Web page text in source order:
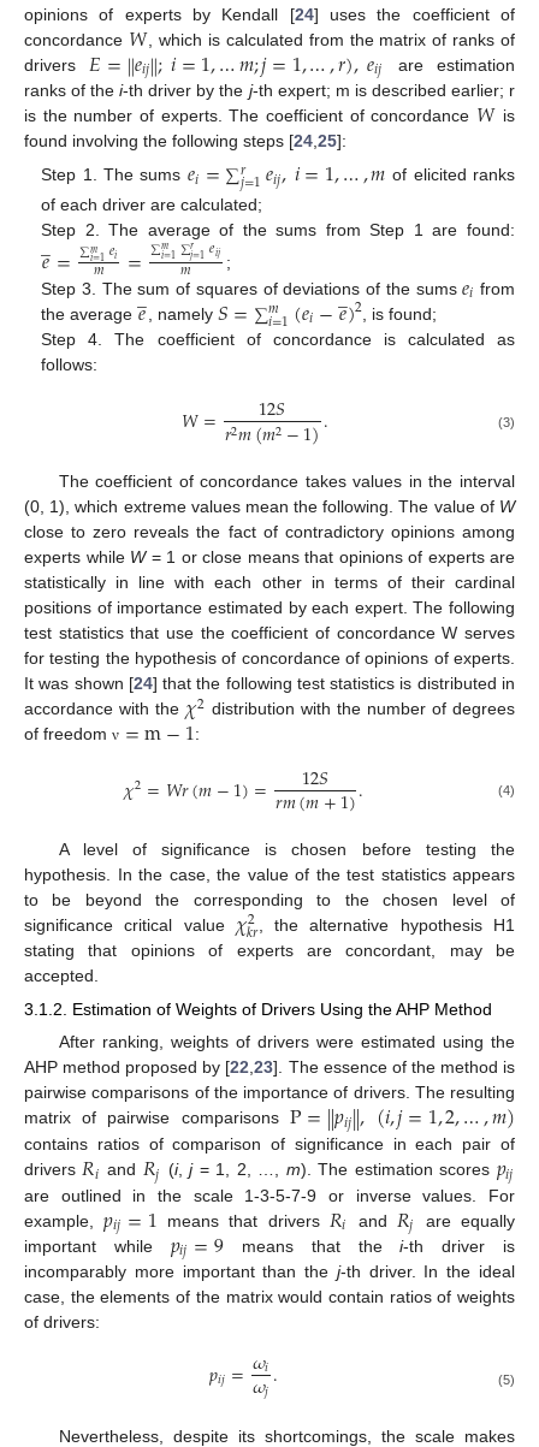
opinions of experts by Kendall [24] uses the coefficient of
concordance 𝑊 , which is calculated from the matrix of ranks of
drivers 𝐸=‖𝑒𝑖𝑗‖;𝑖=1,…𝑚;𝑗=1,…,𝑟),𝑒𝑖𝑗
are estimation
ranks of thei-th driver by the j-th expert; m is described earlier; r
is the number of experts. The coefficient of concordance 𝑊 is
found involving the following steps [24,25]:
Step 1. The sums 𝑒𝑖=∑𝑟
𝑗=1𝑒𝑖𝑗,𝑖=1,…,𝑚 of elicited ranks
of each driver are calculated;
Step 2. The average of the sums from Step 1 are found:
𝑒
̲= ∑𝑚
𝑖=1𝑒𝑖
𝑚 = ∑𝑚
𝑖=1∑𝑟𝑗=1𝑒𝑖𝑗
𝑚
;
Step 3. The sum of squares of deviations of the sums𝑒𝑖 from
the average𝑒
̲ , namely 𝑆=∑𝑚
𝑖=1(𝑒𝑖−𝑒
̲)2 , is found;
Step 4. The coefficient of concordance is calculated as
follows:
𝑊= 12𝑆
𝑟2𝑚(𝑚2−1). (3)
The coefficient of concordance takes values in the interval
(0, 1), which extreme values mean the following. The value of W
close to zero reveals the fact of contradictory opinions among
experts while W= 1 or close means that opinions of experts are
statistically in line with each other in terms of their cardinal
positions of importance estimated by each expert. The following
test statistics that use the coefficient of concordance W serves
for testing the hypothesis of concordance of opinions of experts.
It was shown [24] that the following test statistics is distributed in
accordance with the 𝜒2 distribution with the number of degrees
of freedom ν =m−1:
𝜒2=𝑊𝑟(𝑚−1)= 12𝑆
𝑟𝑚(𝑚+1). (4)
A level of significance is chosen before testing the
hypothesis. In the case, the value of the test statistics appears
to be beyond the corresponding to the chosen level of
significance critical value 𝜒2
𝑘𝑟 , the alternative hypothesis H1
stating that opinions of experts are concordant, may be
accepted.
3.1.2. Estimation of Weights of Drivers Using the AHP Method
After ranking, weights of drivers were estimated using the
AHP method proposed by [22,23]. The essence of the method is
pairwise comparisons of the importance of drivers. The resulting
matrix of pairwise comparisons P=‖𝑝𝑖𝑗‖,(𝑖,𝑗=1,2,…,𝑚)
contains ratios of comparison of significance in each pair of
drivers 𝑅𝑖 and 𝑅𝑗 (i,j= 1, 2, …, m). The estimation scores 𝑝𝑖𝑗
are outlined in the scale 1-3-5-7-9 or inverse values. For
example,𝑝𝑖𝑗=1 means that drivers 𝑅𝑖 and 𝑅𝑗
are equally
important while 𝑝𝑖𝑗=9 means that thei-th driver is
incomparably more important than the j-th driver. In the ideal
case, the elements of the matrix would contain ratios of weights
of drivers:
𝑝𝑖𝑗=𝜔𝑖
𝜔𝑗. (5)
Nevertheless, despite its shortcomings, the scale makes